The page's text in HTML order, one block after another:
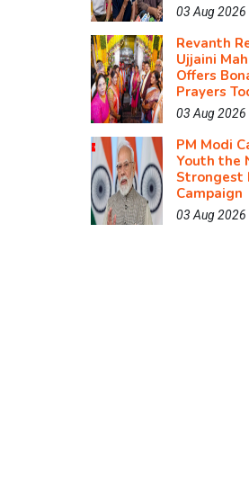
03 Aug 2026
Revanth
Ujjaini
Offers
Prayers
03 Aug 2026
PM Modi
Youth the
Strongest
Campaign
03 Aug 2026